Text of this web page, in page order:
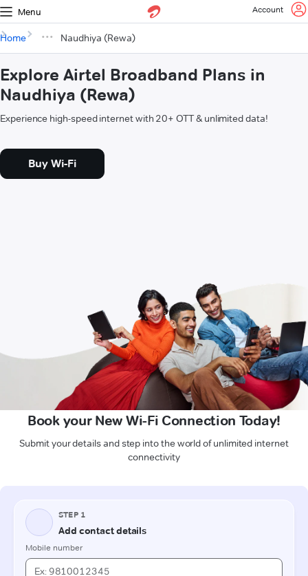
Menu Account
Home Naudhiya (Rewa)
Explore Airtel Broadband Plans in
Naudhiya (Rewa)
Experience high-speed internet with 20+ OTT & unlimited data!
Buy Wi-Fi
Book your New Wi-Fi Connection Today!
Submit your details and step into the world of unlimited internet
connectivity